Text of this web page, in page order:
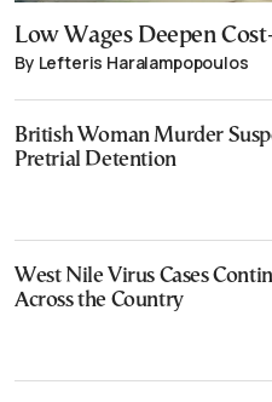
Low Wages Deepen
By Lefteris Haralampopoulos
British Woman Murder
Pretrial Detention
West Nile Virus Cases
Across the Country